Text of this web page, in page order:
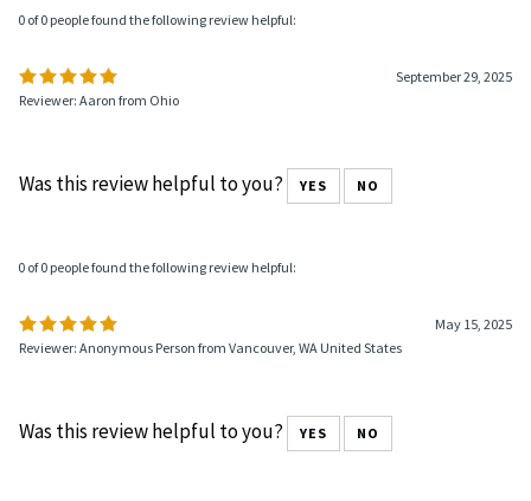
0 of 0 people found the following review helpful:
September 29, 2025
Reviewer: Aaron from Ohio
Was this review helpful to you? YES NO
0 of 0 people found the following review helpful:
May 15, 2025
Reviewer: Anonymous Person from Vancouver, WA United States
Was this review helpful to you? YES NO